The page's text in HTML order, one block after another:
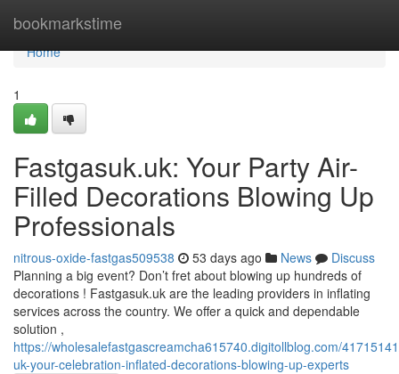
bookmarkstime
Home
Home
1
Fastgasuk.uk: Your Party Air-
Filled Decorations Blowing Up
Professionals
nitrous-oxide-fastgas509538 53 days ago News
Discuss
Planning a big event? Don’t fret about blowing up hundreds of
decorations ! Fastgasuk.uk are the leading providers in inflating
services across the country. We offer a quick and dependable
solution ,
https://wholesalefastgascreamcha615740.digitollblog.com/
uk-your-celebration-inflated-decorations-blowing-up-experts